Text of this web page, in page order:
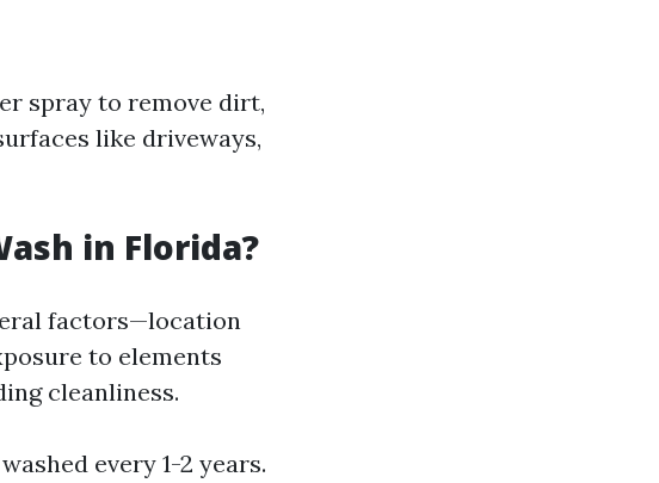
spray to remove dirt,
like driveways,
in Florida?
factors—location
to elements
cleanliness.
every 1-2 years.